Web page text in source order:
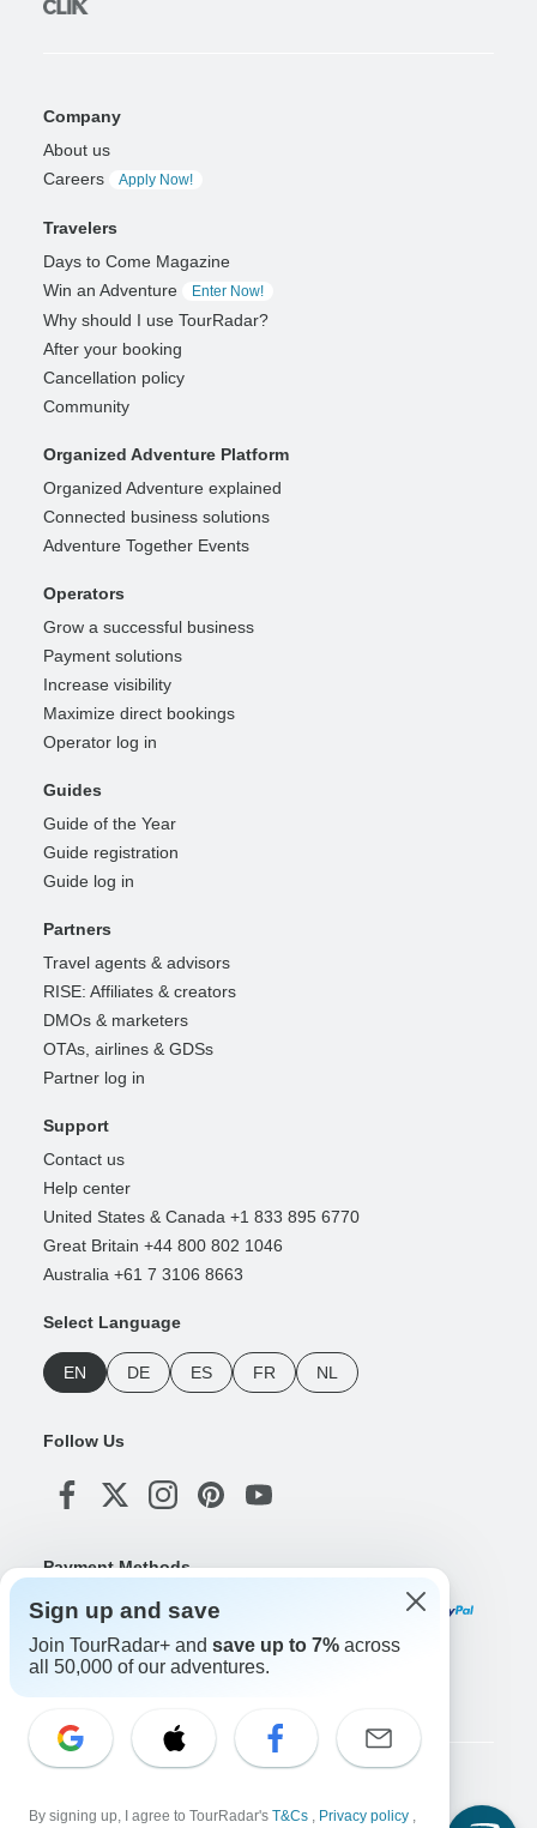
Company
About us
Careers
Apply Now!
Travelers
Days to Come Magazine
Win an Adventure
Enter Now!
Why should I use TourRadar?
After your booking
Cancellation policy
Community
Organized Adventure Platform
Organized Adventure explained
Connected business solutions
Adventure Together Events
Operators
Grow a successful business
Payment solutions
Increase visibility
Maximize direct bookings
Operator log in
Guides
Guide of the Year
Guide registration
Guide log in
Partners
Travel agents & advisors
RISE: Affiliates & creators
DMOs & marketers
OTAs, airlines & GDSs
Partner log in
Support
Contact us
Help center
United States & Canada +1 833 895 6770
Great Britain +44 800 802 1046
Australia +61 7 3106 8663
Select Language
EN DE ES FR NL
Follow Us
Payment Methods
Download Our App
Legal Notice
Privacy Policy Cookies
Sign up and save
Join TourRadar+ and save up to 7% across
all 50,000 of our adventures.
By signing up, I agree to TourRadar's T&Cs , Privacy policy ,